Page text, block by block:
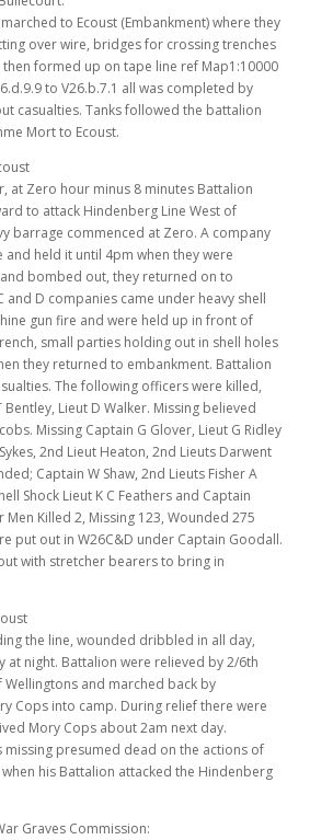
to Ecoust (Embankment) where they
over wire, bridges for crossing trenches
formed up on tape line ref Map1:10000
to V26.b.7.1 all was completed by
casualties. Tanks followed the battalion
Mort to Ecoust.
at Zero hour minus 8 minutes Battalion
to attack Hindenberg Line West of
barrage commenced at Zero. A company
and held it until 4pm when they were
bombed out, they returned on to
and D companies came under heavy shell
gun fire and were held up in front of
small parties holding out in shell holes
they returned to embankment. Battalion
The following officers were killed,
Lieut D Walker. Missing believed
Missing Captain G Glover, Lieut G Ridley
2nd Lieut Heaton, 2nd Lieuts Darwent
Captain W Shaw, 2nd Lieuts Fisher A
Shock Lieut K C Feathers and Captain
Men Killed 2, Missing 123, Wounded 275
put out in W26C&D under Captain Goodall.
with stretcher bearers to bring in
the line, wounded dribbled in all day,
at night. Battalion were relieved by 2/6th
Wellingtons and marched back by
Cops into camp. During relief there were
Mory Cops about 2am next day.
missing presumed dead on the actions of
his Battalion attacked the Hindenberg
Graves Commission: